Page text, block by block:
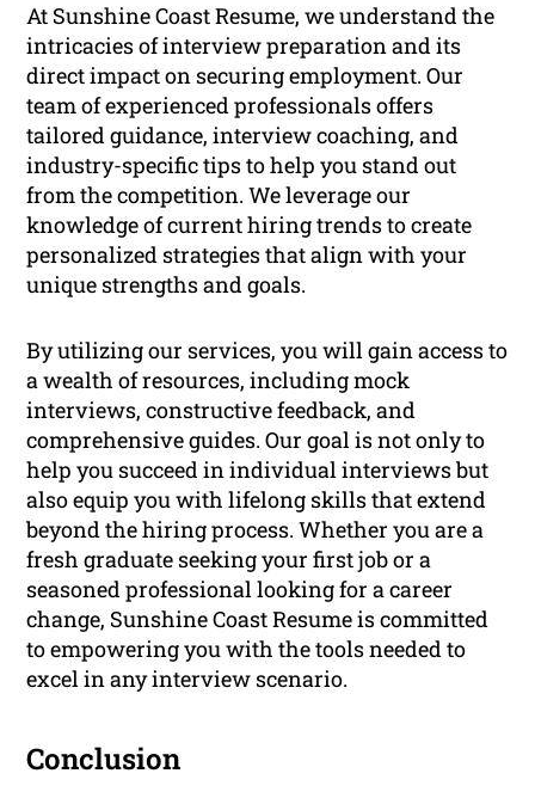
At Sunshine Coast Resume, we understand the
intricacies of interview preparation and its
direct impact on securing employment. Our
team of experienced professionals offers
tailored guidance, interview coaching, and
industry-specific tips to help you stand out
from the competition. We leverage our
knowledge of current hiring trends to create
personalized strategies that align with your
unique strengths and goals.
By utilizing our services, you will gain access to
a wealth of resources, including mock
interviews, constructive feedback, and
comprehensive guides. Our goal is not only to
help you succeed in individual interviews but
also equip you with lifelong skills that extend
beyond the hiring process. Whether you are a
fresh graduate seeking your first job or a
seasoned professional looking for a career
change, Sunshine Coast Resume is committed
to empowering you with the tools needed to
excel in any interview scenario.
Conclusion